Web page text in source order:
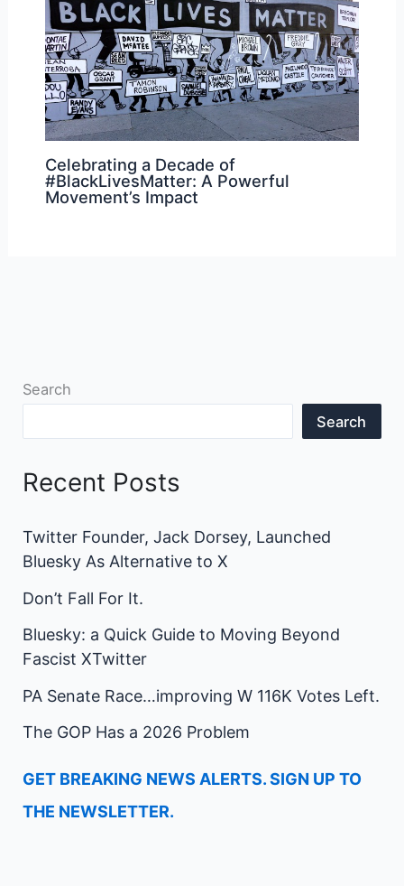
Celebrating a Decade of
#BlackLivesMatter: A Powerful
Movement’s Impact
Search
Search
Recent Posts
Twitter Founder, Jack Dorsey, Launched
Bluesky As Alternative to X
Don’t Fall For It.
Bluesky: a Quick Guide to Moving Beyond
Fascist XTwitter
PA Senate Race…improving W 116K Votes Left.
The GOP Has a 2026 Problem
GET BREAKING NEWS ALERTS. SIGN UP TO
THE NEWSLETTER.